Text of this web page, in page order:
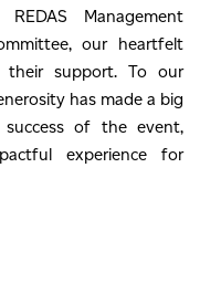
Management
our heartfelt
support. To our
has made a big
of the event,
experience for